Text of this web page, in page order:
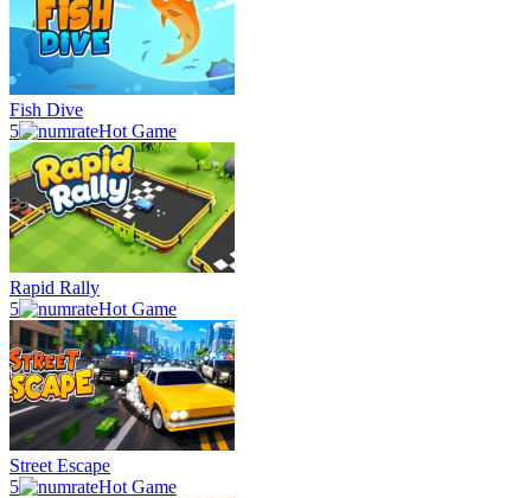
Fish Dive
5
Hot Game
Rapid Rally
5
Hot Game
Street Escape
5
Hot Game